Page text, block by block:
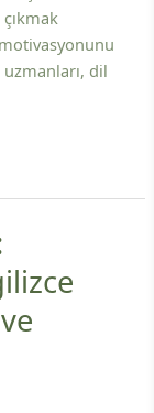
uzmanları, dil